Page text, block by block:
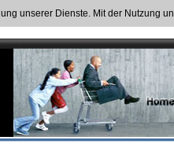
unserer Dienste. Mit der Nutzung